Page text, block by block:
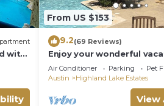
with
From US $153
9.2(69 Reviews)
Enjoy your wonderful
Lakeside Escape
Air Conditioner Parking
Pet
Austin
Highland Lake Estates
View